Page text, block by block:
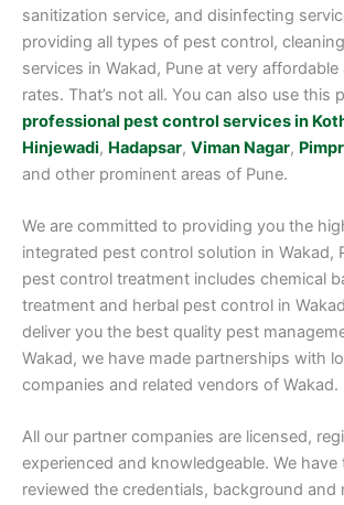
sanitization service, and disinfecting
providing all types of pest control,
services in Wakad, Pune at very
rates. That’s not all. You can also use this
professional pest control services in
Hinjewadi, Hadapsar, Viman Nagar,
and other prominent areas of Pune.
We are committed to providing you the
integrated pest control solution in Wakad,
pest control treatment includes chemical
treatment and herbal pest control in
deliver you the best quality pest
Wakad, we have made partnerships with
companies and related vendors of Wakad.
All our partner companies are licensed,
experienced and knowledgeable. We
reviewed the credentials, background and